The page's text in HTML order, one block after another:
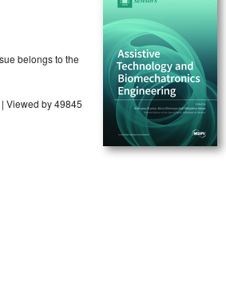
belongs to the
| Viewed by 49845